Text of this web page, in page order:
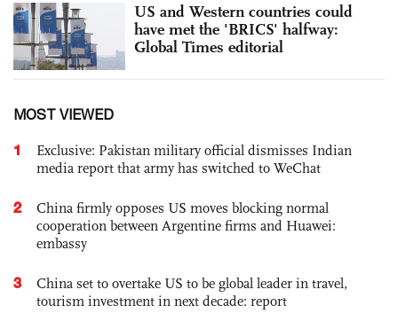
US and Western countries could
have met the 'BRICS' halfway:
Global Times editorial
MOST VIEWED
1
Exclusive: Pakistan military official dismisses Indian
media report that army has switched to WeChat
2
China firmly opposes US moves blocking normal
cooperation between Argentine firms and Huawei:
embassy
3
China set to overtake US to be global leader in travel,
tourism investment in next decade: report